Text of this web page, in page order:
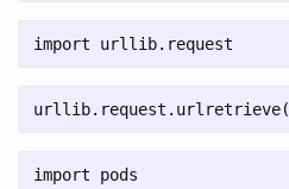
import urllib.request
urllib.request.urlretrieve(
import pods